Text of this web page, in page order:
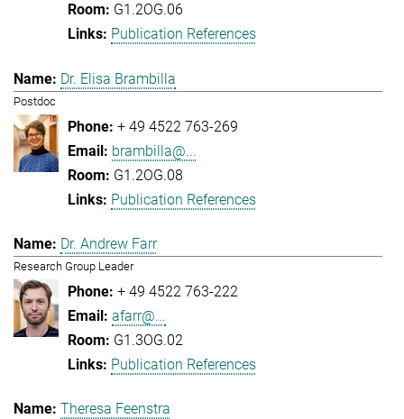
G1.2OG.06
Publication References
Dr. Elisa Brambilla
Postdoc
+ 49 4522 763-269
brambilla@...
G1.2OG.08
Publication References
Dr. Andrew Farr
Research Group Leader
+ 49 4522 763-222
afarr@...
G1.3OG.02
Publication References
Theresa Feenstra